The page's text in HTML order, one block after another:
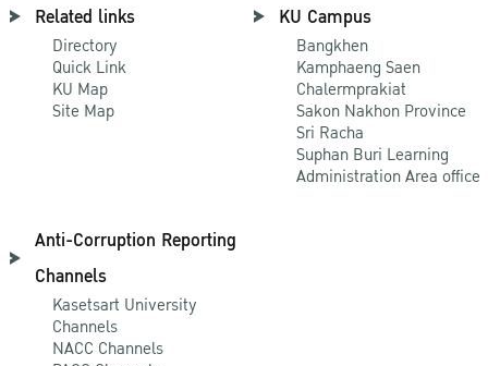
Related links
Directory
Quick Link
KU Map
Site Map
KU Campus
Bangkhen
Kamphaeng Saen
Chalermprakiat
Sakon Nakhon Province
Sri Racha
Suphan Buri Learning
Administration Area office
Anti-Corruption Reporting
Channels
Kasetsart University
Channels
NACC Channels